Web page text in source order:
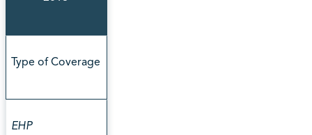
Type of Coverage
EHP